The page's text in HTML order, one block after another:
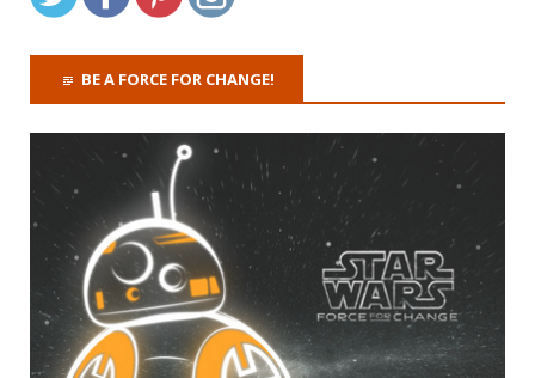
BE A FORCE FOR CHANGE!